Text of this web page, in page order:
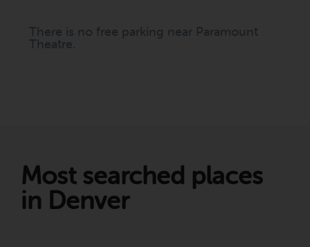
There is no free parking near Paramount
Theatre.
Most searched places
in Denver